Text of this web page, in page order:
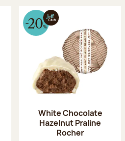
White Chocolate
Hazelnut Praline
Rocher